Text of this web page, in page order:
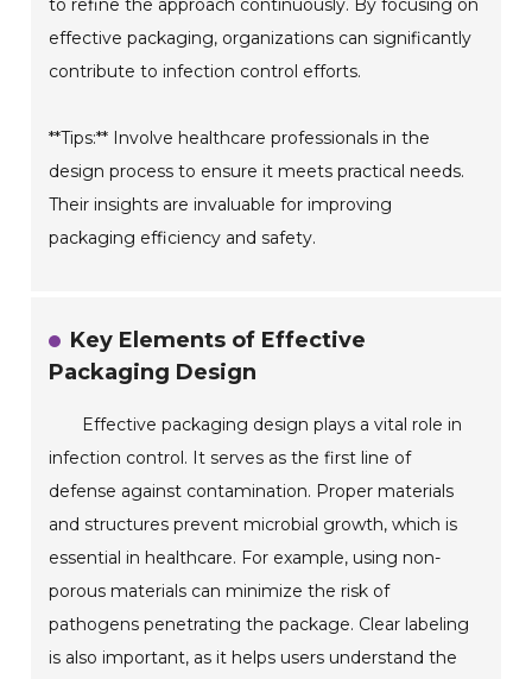
to refine the approach continuously. By focusing on
effective packaging, organizations can significantly
contribute to infection control efforts.
**Tips:** Involve healthcare professionals in the
design process to ensure it meets practical needs.
Their insights are invaluable for improving
packaging efficiency and safety.
Key Elements of Effective
Packaging Design
Effective packaging design plays a vital role in
infection control. It serves as the first line of
defense against contamination. Proper materials
and structures prevent microbial growth, which is
essential in healthcare. For example, using non-
porous materials can minimize the risk of
pathogens penetrating the package. Clear labeling
is also important, as it helps users understand the